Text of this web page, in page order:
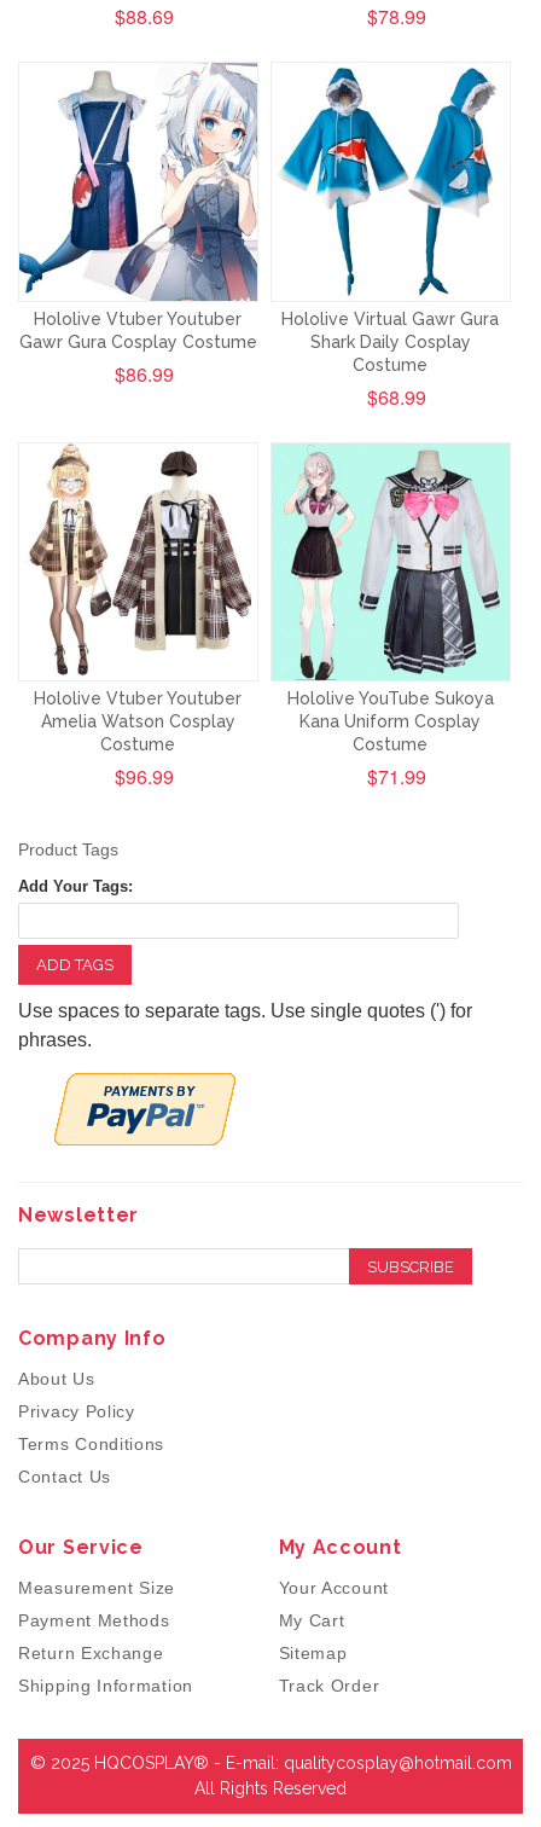
$88.69 $78.99
Hololive Vtuber Youtuber
Gawr Gura Cosplay Costume
$86.99
Hololive Virtual Gawr Gura
Shark Daily Cosplay
Costume
$68.99
Hololive Vtuber Youtuber
Amelia Watson Cosplay
Costume
$96.99
Hololive YouTube Sukoya
Kana Uniform Cosplay
Costume
$71.99
Product Tags
Add Your Tags:
ADD TAGS
Use spaces to separate tags. Use single quotes (') for
phrases.
Newsletter
SUBSCRIBE
Company Info
About Us
Privacy Policy
Terms Conditions
Contact Us
Our Service
Measurement Size
Payment Methods
Return Exchange
Shipping Information
My Account
Your Account
My Cart
Sitemap
Track Order
© 2025 HQCOSPLAY® - E-mail: qualitycosplay@hotmail.com
All Rights Reserved